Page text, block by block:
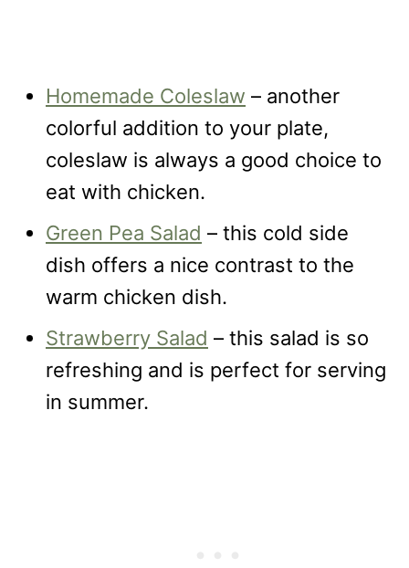
Homemade Coleslaw – another
colorful addition to your plate,
coleslaw is always a good choice to
eat with chicken.
Green Pea Salad – this cold side
dish offers a nice contrast to the
warm chicken dish.
Strawberry Salad – this salad is so
refreshing and is perfect for serving
in summer.